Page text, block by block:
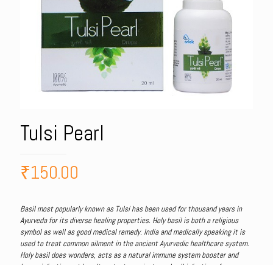
Tulsi Pearl
₹150.00
Basil most popularly known as Tulsi has been used for thousand years in
Ayurveda for its diverse healing properties. Holy basil is both a religious
symbol as well as good medical remedy. India and medically speaking it is
used to treat common ailment in the ancient Ayurvedic healthcare system.
Holy basil does wonders, acts as a natural immune system booster and